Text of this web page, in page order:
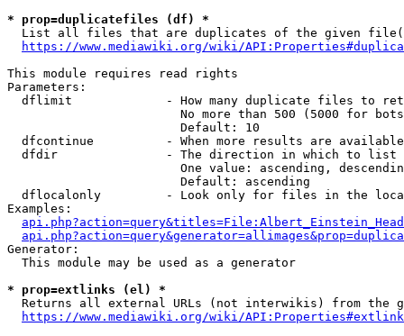
* prop=duplicatefiles (df) *
List all files that are duplicates of the given
https://www.mediawiki.org/wiki/
This module requires read rights
Parameters:
dflimit             - How many duplicate files to
No more than 500 (5000 for
                        Default: 10
dfcontinue          - When more results are
  dfdir               - The direction in which to list
One value: ascending,
                        Default: ascending
dflocalonly         - Look only for files in the
Examples:
Generator:
  This module may be used as a generator
* prop=extlinks (el) *
Returns all external URLs (not interwikis) from the
https://www.mediawiki.org/wiki/